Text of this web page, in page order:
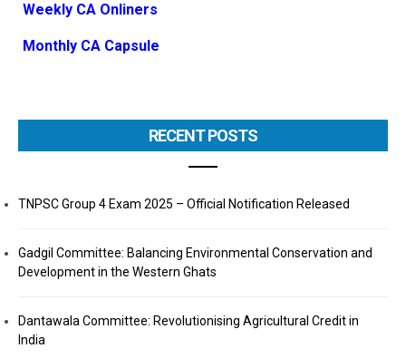
Weekly CA Onliners
Monthly CA Capsule
RECENT POSTS
TNPSC Group 4 Exam 2025 – Official Notification Released
Gadgil Committee: Balancing Environmental Conservation and
Development in the Western Ghats
Dantawala Committee: Revolutionising Agricultural Credit in
India